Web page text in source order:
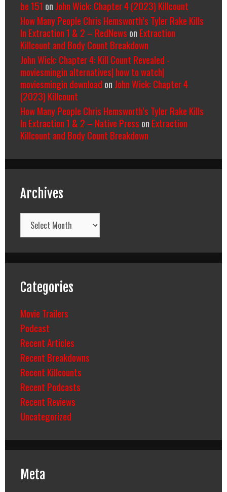
be 151 on John Wick: Chapter 4 (2023) Killcount
How Many People Chris Hemsworth’s Tyler Rake Kills
In Extraction 1 & 2 – RedNews on Extraction
Killcount and Body Count Breakdown
John Wick: Chapter 4: Kill Count Revealed -
moviesmingin alternatives| how to watch|
moviesmingin download on John Wick: Chapter 4
(2023) Killcount
How Many People Chris Hemsworth’s Tyler Rake Kills
In Extraction 1 & 2 – Native Press on Extraction
Killcount and Body Count Breakdown
Archives
Archives
Categories
Movie Trailers
Podcast
Recent Articles
Recent Breakdowns
Recent Killcounts
Recent Podcasts
Recent Reviews
Uncategorized
Meta